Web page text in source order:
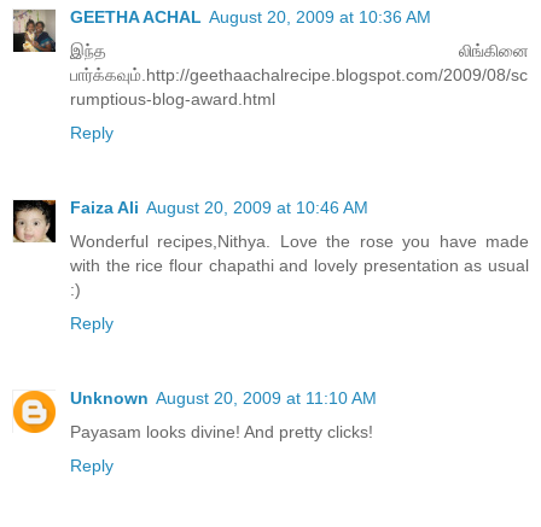
GEETHA ACHAL August 20, 2009 at 10:36 AM
இந்த லிங்கினை
பார்க்கவும்.http://geethaachalrecipe.blogspot.com/2009/08/sc
rumptious-blog-award.html
Reply
Faiza Ali August 20, 2009 at 10:46 AM
Wonderful recipes,Nithya. Love the rose you have made
with the rice flour chapathi and lovely presentation as usual
:)
Reply
Unknown August 20, 2009 at 11:10 AM
Payasam looks divine! And pretty clicks!
Reply